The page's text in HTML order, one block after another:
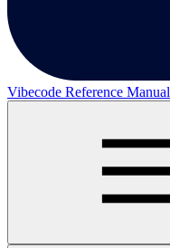
Vibecode Reference Manual